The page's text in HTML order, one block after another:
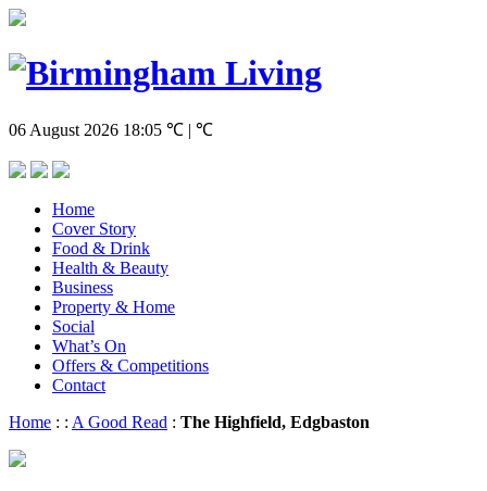
06 August 2026 18:05 ℃ | ℃
Home
Cover Story
Food & Drink
Health & Beauty
Business
Property & Home
Social
What’s On
Offers & Competitions
Contact
Home : : A Good Read : The Highfield, Edgbaston